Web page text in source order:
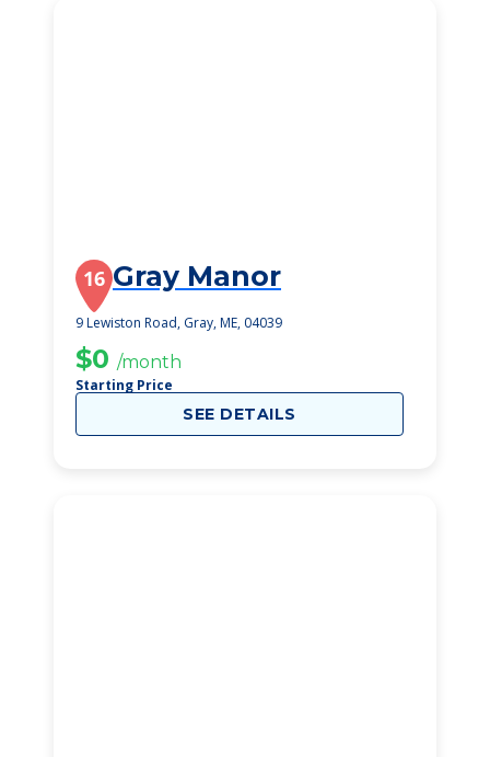
16 Gray Manor
9 Lewiston Road, Gray, ME, 04039
$0 /month
Starting Price
SEE DETAILS